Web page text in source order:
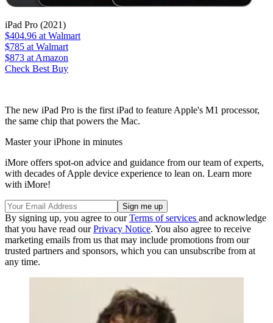
iPad Pro (2021)
$404.96 at Walmart
$785 at Walmart
$873 at Amazon
Check Best Buy
The new iPad Pro is the first iPad to feature Apple's M1 processor,
the same chip that powers the Mac.
Master your iPhone in minutes
iMore offers spot-on advice and guidance from our team of experts,
with decades of Apple device experience to lean on. Learn more
with iMore!
By signing up, you agree to ourTerms of services and acknowledge
that you have read ourPrivacy Notice. You also agree to receive
marketing emails from us that may include promotions from our
trusted partners and sponsors, which you can unsubscribe from at
any time.